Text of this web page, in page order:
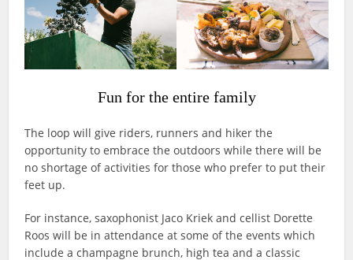
Fun for the entire family
The loop will give riders, runners and hiker the
opportunity to embrace the outdoors while there will be
no shortage of activities for those who prefer to put their
feet up.
For instance, saxophonist Jaco Kriek and cellist Dorette
Roos will be in attendance at some of the events which
include a champagne brunch, high tea and a classic